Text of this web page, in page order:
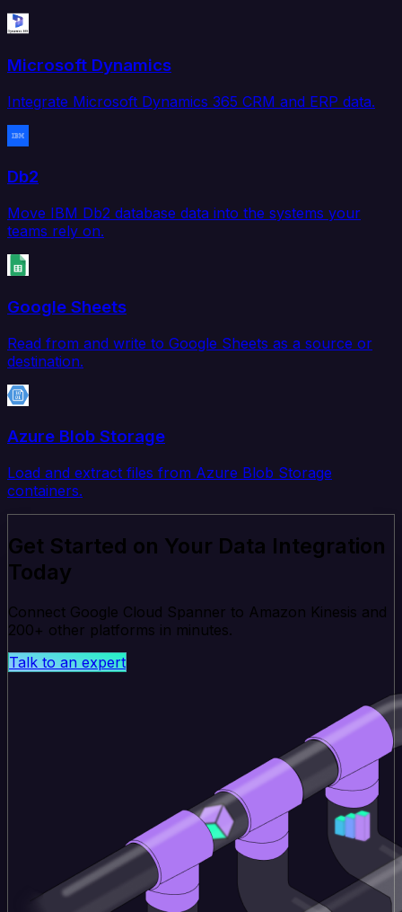
Microsoft Dynamics
Integrate Microsoft Dynamics 365 CRM and ERP data.
Db2
Move IBM Db2 database data into the systems your
teams rely on.
Google Sheets
Read from and write to Google Sheets as a source or
destination.
Azure Blob Storage
Load and extract files from Azure Blob Storage
containers.
Get Started on Your Data Integration
Today
Connect Google Cloud Spanner to Amazon Kinesis and
200+ other platforms in minutes.
Talk to an expert